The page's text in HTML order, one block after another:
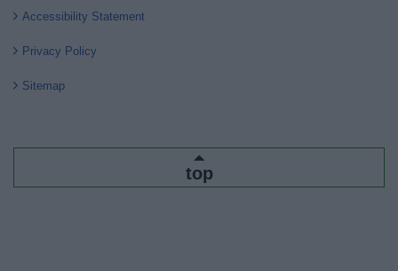
Accessibility Statement
Privacy Policy
Sitemap
top